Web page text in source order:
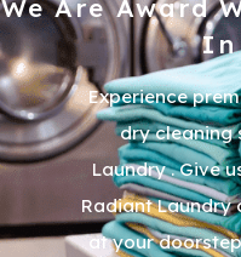
We Are Award
In
Experience
dry cleaning
Laundry . Give
Radiant Laundry
at your